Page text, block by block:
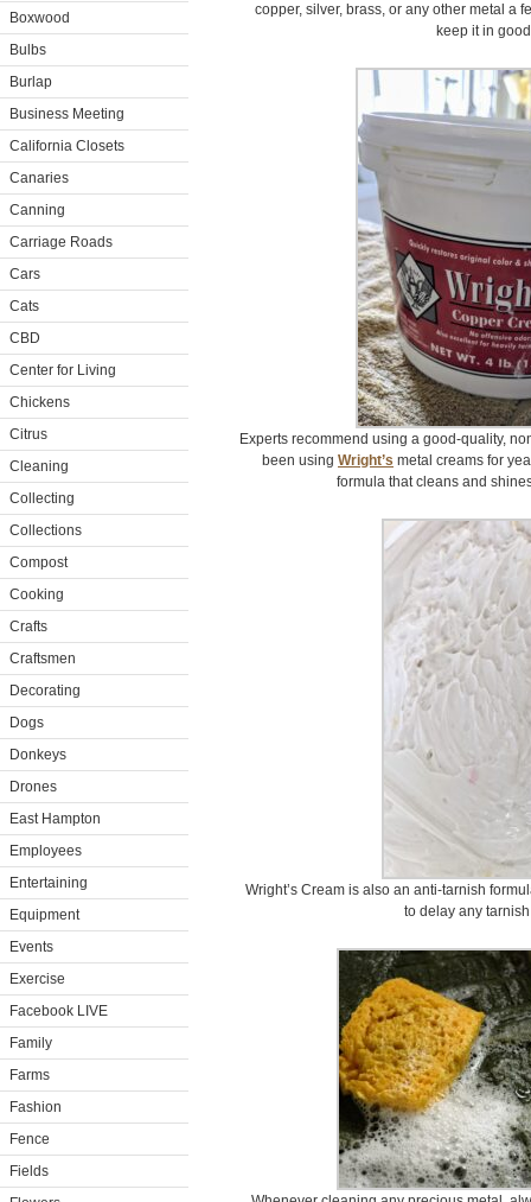
Boxwood
Bulbs
Burlap
Business Meeting
California Closets
Canaries
Canning
Carriage Roads
Cars
Cats
CBD
Center for Living
Chickens
Citrus
Cleaning
Collecting
Collections
Compost
Cooking
Crafts
Craftsmen
Decorating
Dogs
Donkeys
Drones
East Hampton
Employees
Entertaining
Equipment
Events
Exercise
Facebook LIVE
Family
Farms
Fashion
Fence
Fields
copper, silver, brass, or any other metal a
keep it in
Experts recommend using a good-quality,
been using Wright’s metal creams for
formula that cleans and
Wright’s Cream is also an anti-tarnish
to delay any